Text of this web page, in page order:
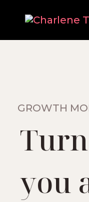
GROWTH
you